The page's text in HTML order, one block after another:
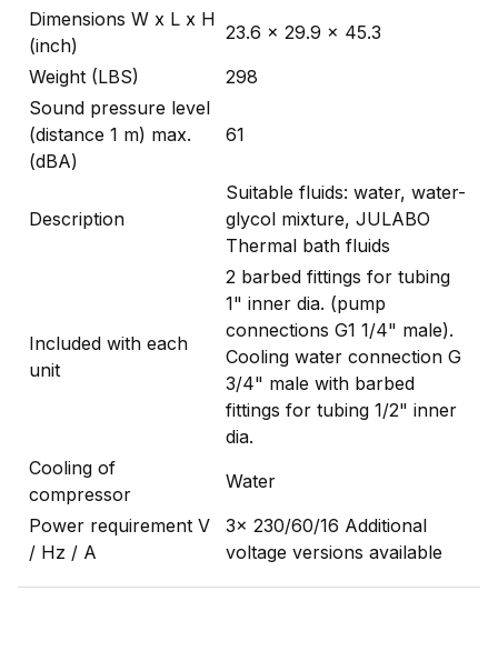
Dimensions W x L x H
(inch)
23.6 x 29.9 x 45.3
Weight (LBS)
298
Sound pressure level
(distance 1 m) max.
(dBA)
61
Description
Suitable fluids: water, water-
glycol mixture, JULABO
Thermal bath fluids
Included with each
unit
2 barbed fittings for tubing
1" inner dia. (pump
connections G1 1/4" male).
Cooling water connection G
3/4" male with barbed
fittings for tubing 1/2" inner
dia.
Cooling of
compressor
Water
Power requirement V
/ Hz / A
3x 230/60/16 Additional
voltage versions available